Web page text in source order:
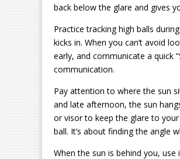
back below the glare and gives
Practice tracking high balls
kicks in. When you can’t avoid
early, and communicate a quick
communication.
Pay attention to where the sun
and late afternoon, the sun
or visor to keep the glare to
ball. It’s about finding the angle
When the sun is behind you, use